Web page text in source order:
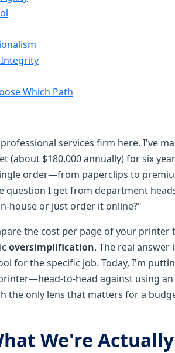
Integrity
Which Path
services firm here. I've
(about $180,000 annually) for six
order—from paperclips to
question I get from department
house or just order it online?"
the cost per page of your printer
oversimplification. The real
for the specific job. Today, I'm
to-head against using
the only lens that matters for a
We're Actually